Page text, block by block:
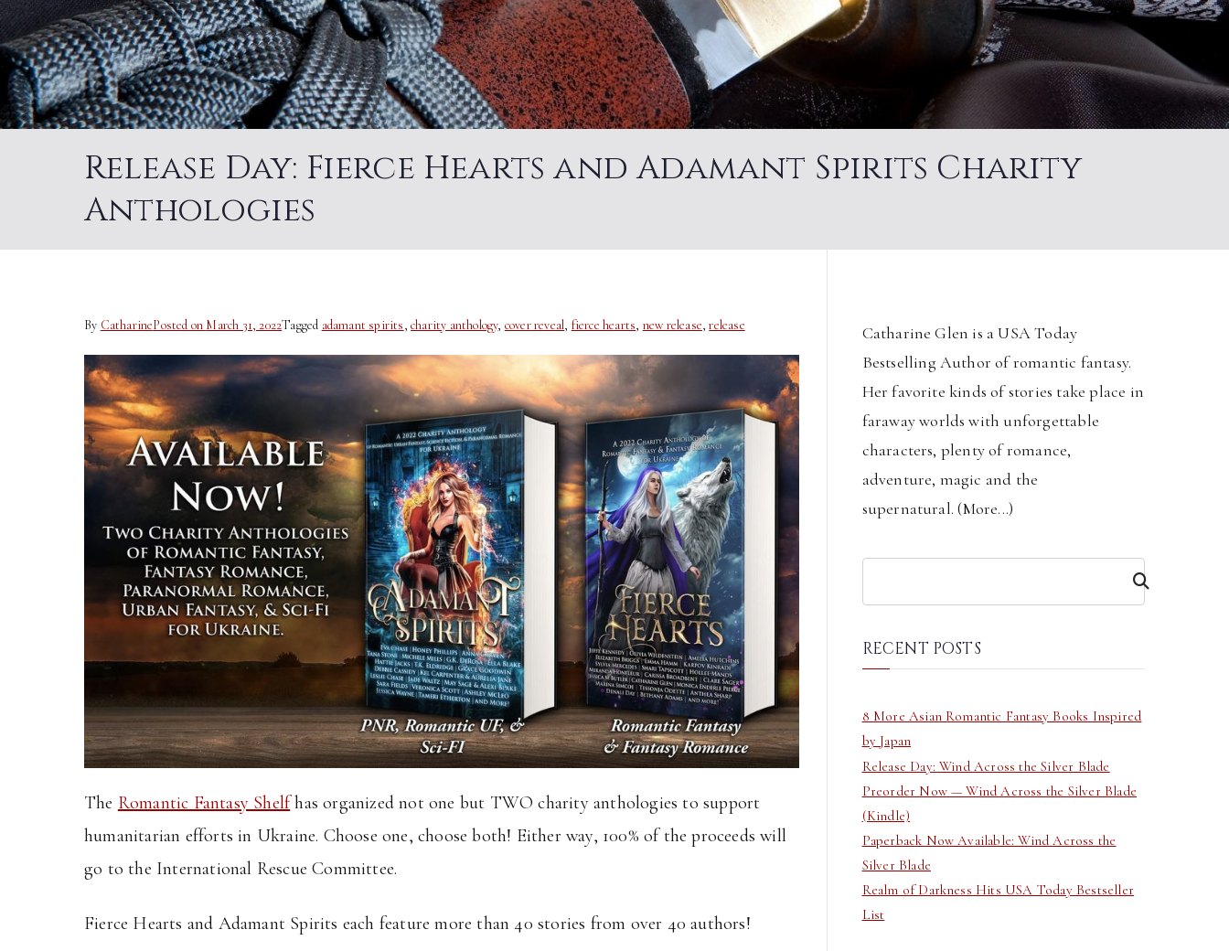
Release Day: Fierce Hearts and Adamant Spirits Charity
Anthologies
By CatharinePosted on March 31, 2022Tagged adamant spirits,charity anthology, cover reveal, fierce hearts, new release,release
The Romantic Fantasy Shelfhas organized not one but TWO charity anthologies to support
humanitarian efforts in Ukraine. Choose one, choose both! Either way, 100% of the proceeds will
go to the International Rescue Committee.
Fierce Hearts and Adamant Spirits each feature more than 40 stories from over 40 authors!
Catharine Glen is a USA Today
Bestselling Author of romantic fantasy.
Her favorite kinds of stories take place in
faraway worlds with unforgettable
characters, plenty of romance,
adventure, magic and the
supernatural. (More...)
RECENT POSTS
8 More Asian Romantic Fantasy Books Inspired
by Japan
Release Day: Wind Across the Silver Blade
Preorder Now — Wind Across the Silver Blade
(Kindle)
Paperback Now Available: Wind Across the
Silver Blade
Realm of Darkness Hits USA Today Bestseller
List